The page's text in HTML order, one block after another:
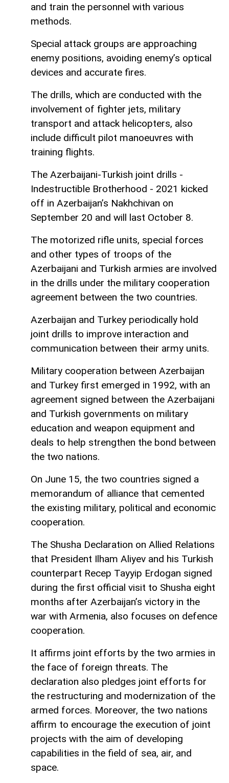
and train the personnel with various
methods.
Special attack groups are approaching
enemy positions, avoiding enemy’s optical
devices and accurate fires.
The drills, which are conducted with the
involvement of fighter jets, military
transport and attack helicopters, also
include difficult pilot manoeuvres with
training flights.
The Azerbaijani-Turkish joint drills -
Indestructible Brotherhood - 2021 kicked
off in Azerbaijan’s Nakhchivan on
September 20 and will last October 8.
The motorized rifle units, special forces
and other types of troops of the
Azerbaijani and Turkish armies are involved
in the drills under the military cooperation
agreement between the two countries.
Azerbaijan and Turkey periodically hold
joint drills to improve interaction and
communication between their army units.
Military cooperation between Azerbaijan
and Turkey first emerged in 1992, with an
agreement signed between the Azerbaijani
and Turkish governments on military
education and weapon equipment and
deals to help strengthen the bond between
the two nations.
On June 15, the two countries signed a
memorandum of alliance that cemented
the existing military, political and economic
cooperation.
The Shusha Declaration on Allied Relations
that President Ilham Aliyev and his Turkish
counterpart Recep Tayyip Erdogan signed
during the first official visit to Shusha eight
months after Azerbaijan’s victory in the
war with Armenia, also focuses on defence
cooperation.
It affirms joint efforts by the two armies in
the face of foreign threats. The
declaration also pledges joint efforts for
the restructuring and modernization of the
armed forces. Moreover, the two nations
affirm to encourage the execution of joint
projects with the aim of developing
capabilities in the field of sea, air, and
space.